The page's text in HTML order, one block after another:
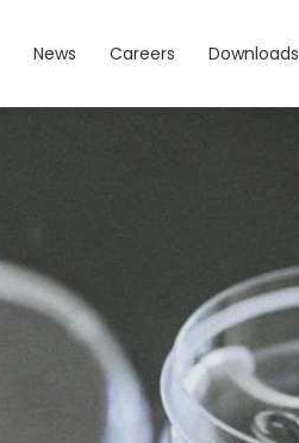
News Careers Downloads